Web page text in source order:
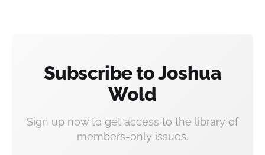
Subscribe to Joshua
Wold
Sign up now to get access to the library of
members-only issues.